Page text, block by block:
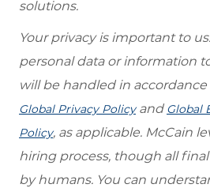
solutions.
Your privacy is important to
personal data or information
will be handled in accordance
Global Privacy Policyand Global
Policy, as applicable. McCain
hiring process, though all
by humans. You can